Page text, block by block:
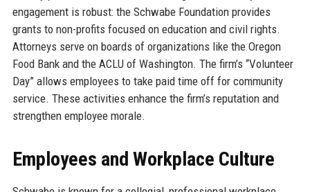
engagement is robust: the Schwabe Foundation provides
grants to non-profits focused on education and civil rights.
Attorneys serve on boards of organizations like the Oregon
Food Bank and the ACLU of Washington. The firm’s “Volunteer
Day” allows employees to take paid time off for community
service. These activities enhance the firm’s reputation and
strengthen employee morale.
Employees and Workplace Culture